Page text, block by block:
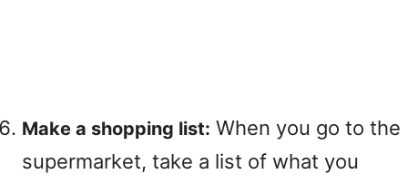
Make a shopping list: When you go to the
supermarket, take a list of what you